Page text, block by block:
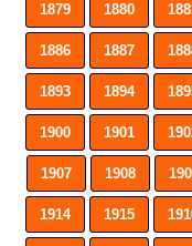
1879 1880
1886 1887
1893 1894
1900 1901
1907 1908
1914 1915